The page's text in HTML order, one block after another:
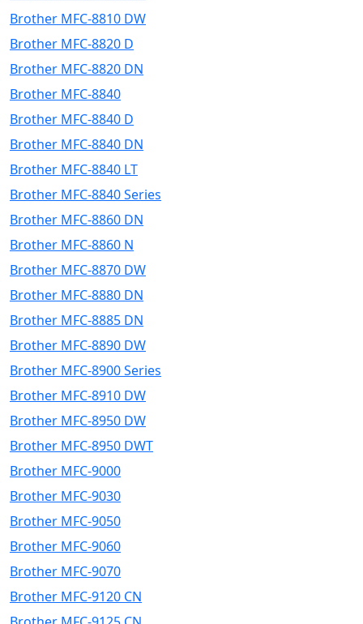
Brother MFC-8810 DW
Brother MFC-8820 D
Brother MFC-8820 DN
Brother MFC-8840
Brother MFC-8840 D
Brother MFC-8840 DN
Brother MFC-8840 LT
Brother MFC-8840 Series
Brother MFC-8860 DN
Brother MFC-8860 N
Brother MFC-8870 DW
Brother MFC-8880 DN
Brother MFC-8885 DN
Brother MFC-8890 DW
Brother MFC-8900 Series
Brother MFC-8910 DW
Brother MFC-8950 DW
Brother MFC-8950 DWT
Brother MFC-9000
Brother MFC-9030
Brother MFC-9050
Brother MFC-9060
Brother MFC-9070
Brother MFC-9120 CN